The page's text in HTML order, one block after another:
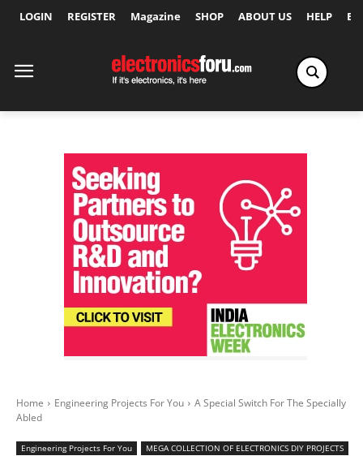
LOGIN REGISTER Magazine SHOP ABOUT US HELP
Home Engineering Projects For You
A Special Switch For The Specially
Abled
Engineering Projects For You MEGA COLLECTION OF ELECTRONICS DIY PROJECTS